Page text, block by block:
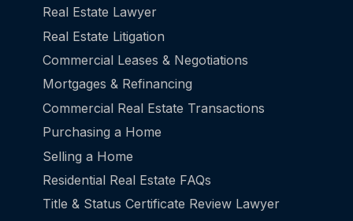
Real Estate Lawyer
Real Estate Litigation
Commercial Leases & Negotiations
Mortgages & Refinancing
Commercial Real Estate Transactions
Purchasing a Home
Selling a Home
Residential Real Estate FAQs
Title & Status Certificate Review Lawyer